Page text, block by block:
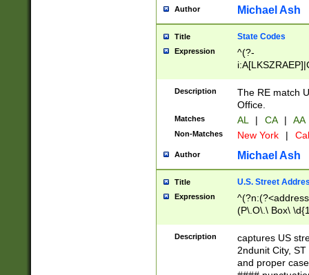
Author Michael Ash
Title State Codes
Expression
^(?-
Description
The RE match
Office.
Matches AL | CA | AA
Non-Matches New York |
Author Michael Ash
Title U.S. Street
Expression
(P\.O\.\ Box\
\x20(?
Description
captures US
2ndunit City,
and proper